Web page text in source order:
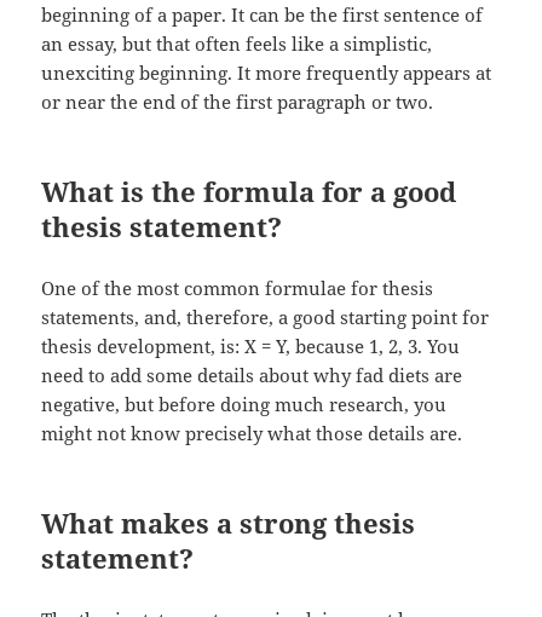
beginning of a paper. It can be the first sentence of
an essay, but that often feels like a simplistic,
unexciting beginning. It more frequently appears at
or near the end of the first paragraph or two.
What is the formula for a good
thesis statement?
One of the most common formulae for thesis
statements, and, therefore, a good starting point for
thesis development, is: X = Y, because 1, 2, 3. You
need to add some details about why fad diets are
negative, but before doing much research, you
might not know precisely what those details are.
What makes a strong thesis
statement?